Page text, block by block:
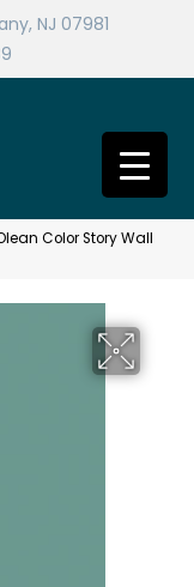
NJ 07981
Color Story Wall